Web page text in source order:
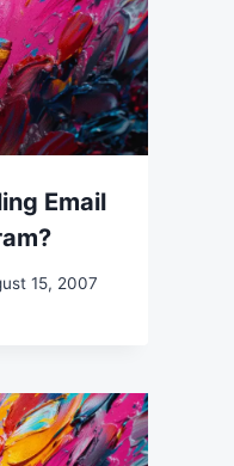
Email
15, 2007